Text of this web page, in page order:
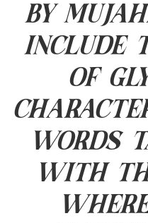
by
include
of
words
with